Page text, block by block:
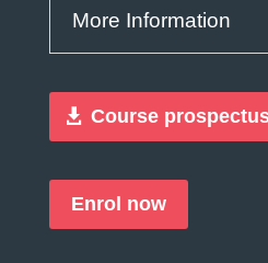
More Information
Course
Enrol now